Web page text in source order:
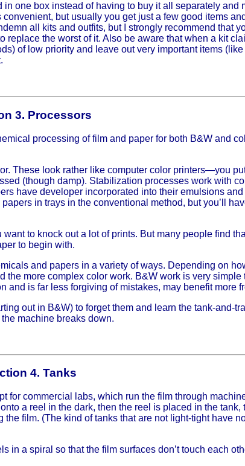
one box instead of having to buy it all separately and
but usually you get just a few good items
all kits and outfits, but I strongly recommend that
replace the worst of it. Also be aware that when a kit
of low priority and leave out very important items (like
3. Processors
processing of film and paper for both B&W and
These look rather like computer color printers—you
(though damp). Stabilization processes work with
have developer incorporated into their emulsions
in trays in the conventional method, but you’ll
to knock out a lot of prints. But many people find
to begin with.
and papers in a variety of ways. Depending on
more complex color work. B&W work is very
is far less forgiving of mistakes, may benefit more
out in B&W) to forget them and learn the tank-and-
machine breaks down.
4. Tanks
for commercial labs, which run the film through
a reel in the dark, then the reel is placed in the tank,
film. (The kind of tanks that are not light-tight have
in a spiral so that the film surfaces don’t touch each